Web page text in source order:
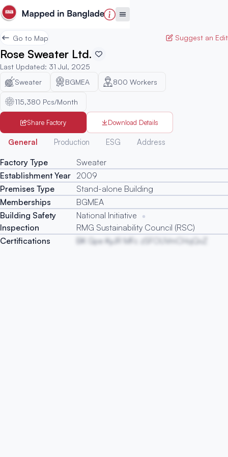
Go to Map Suggest an Edit
Rose Sweater Ltd.
Last Updated: 31 Jul, 2025
Sweater
BGMEA 800 Workers
115,380 Pcs/Month
Share Factory Download Details
General Production ESG Address
Factory Type
Sweater
Establishment Year 2009
Premises Type
Stand-alone Building
Memberships
BGMEA
Building Safety
Inspection
National Initiative
RMG Sustainability Council (RSC)
Certifications
BK Gpe KyJR MFc zSFOUVmCHqQvZ